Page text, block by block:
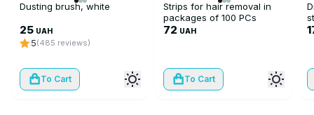
Dusting brush, white
25 UAH
5(485 reviews)
To Cart
Strips for hair removal in
packages of 100 PCs
72 UAH
To Cart